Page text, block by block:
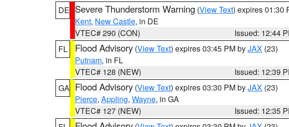
DE Severe Thunderstorm Warning (View Text) expires 01:30
Kent, New Castle, in DE
VTEC# 290 (CON)
Issued: 12:44
FL
Flood Advisory (View Text) expires 03:45 PM byJAX (23)
Putnam, in FL
VTEC# 128 (NEW)
Issued: 12:39
GA Flood Advisory (View Text) expires 03:30 PM byJAX (23)
Pierce, Appling, Wayne, in GA
VTEC# 127 (NEW)
Issued: 12:35